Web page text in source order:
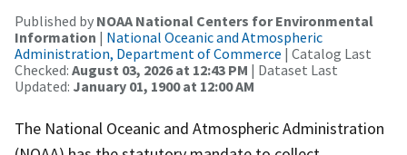
Published by NOAA National Centers for Environmental
Information | National Oceanic and Atmospheric
Administration, Department of Commerce | Catalog Last
Checked: August 03, 2026 at 12:43 PM | Dataset Last
Updated: January 01, 1900 at 12:00 AM
The National Oceanic and Atmospheric Administration